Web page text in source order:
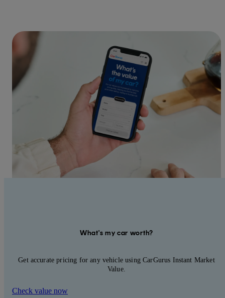
What's my car worth?
Get accurate pricing for any vehicle using CarGurus Instant Market
Value.
Check value now